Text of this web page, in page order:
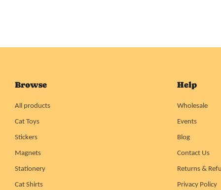
Browse
All products
Cat Toys
Stickers
Magnets
Stationery
Cat Shirts
Help
Wholesale
Events
Blog
Contact Us
Returns &
Privacy Policy